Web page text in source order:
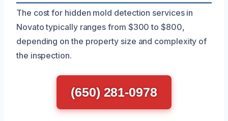
The cost for hidden mold detection services in
Novato typically ranges from $300 to $800,
depending on the property size and complexity of
the inspection.
(650) 281-0978